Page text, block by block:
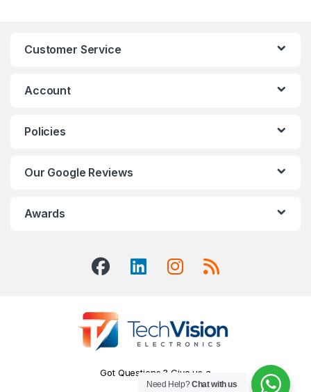
Customer Service
Account
Policies
Our Google Reviews
Awards
Got Questions ? Give us a
Call!
Need Help?Chat with us